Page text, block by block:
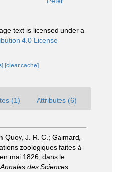
text is licensed under a
4.0 License
[clear cache]
(1) Attributes (6)
Quoy, J. R. C.; Gaimard,
zoologiques faites à
mai 1826, dans le
Annales des Sciences